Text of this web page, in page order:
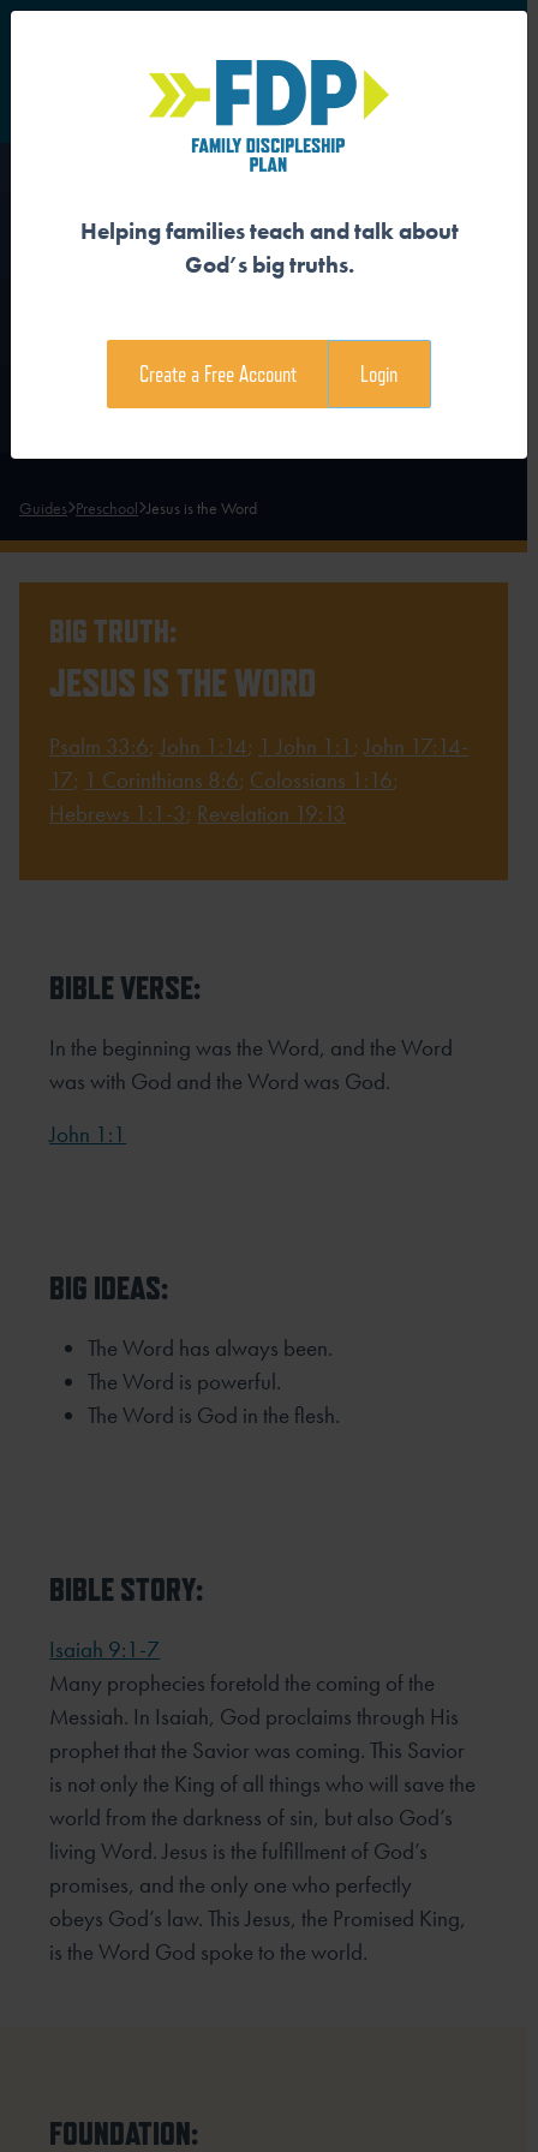
Main Navigation
JESUS IS THE WORD
Download the Guide
Download the Family Devotional
Guides Preschool Jesus is the Word
BIG TRUTH:
JESUS IS THE WORD
Psalm 33:6;John 1:14; 1 John 1:1 ;John 17:14-
17; 1 Corinthians 8:6; Colossians 1:16;
Hebrews 1:1-3; Revelation 19:13
BIBLE VERSE:
In the beginning was the Word, and the Word
was with God and the Word was God.
John 1:1
BIG IDEAS:
The Word has always been.
The Word is powerful.
The Word is God in the flesh.
BIBLE STORY:
Isaiah 9:1-7
Many prophecies foretold the coming of the
Messiah. In Isaiah, God proclaims through His
prophet that the Savior was coming. This Savior
is not only the King of all things who will save the
world from the darkness of sin, but also God’s
living Word. Jesus is the fulfillment of God’s
promises, and the only one who perfectly
obeys God’s law. This Jesus, the Promised King,
is the Word God spoke to the world.
FOUNDATION:
Helping families teach and talk about
God’s big truths.
Create a Free Account Login